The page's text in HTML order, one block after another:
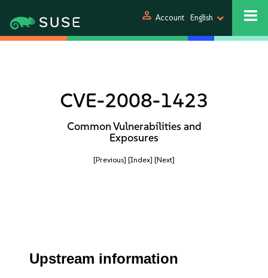
person Account English
CVE-2008-1423
Common Vulnerabilities and
Exposures
[Previous] [Index] [Next]
Upstream information